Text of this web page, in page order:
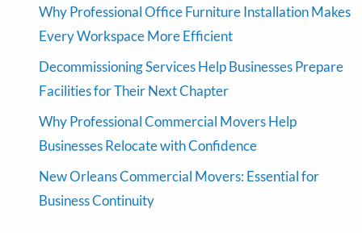
Why Professional Office Furniture Installation Makes
Every Workspace More Efficient
Decommissioning Services Help Businesses Prepare
Facilities for Their Next Chapter
Why Professional Commercial Movers Help
Businesses Relocate with Confidence
New Orleans Commercial Movers: Essential for
Business Continuity